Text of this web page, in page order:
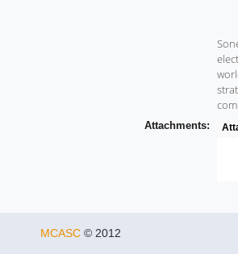
Attachments:
MCASC © 2012